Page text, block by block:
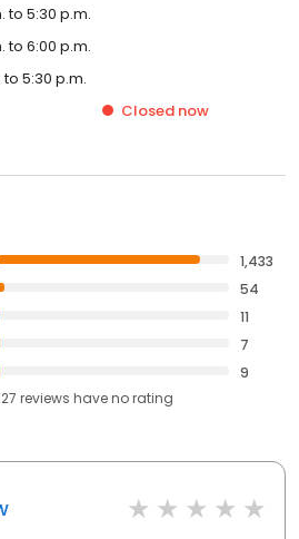
to 5:30 p.m.
to 6:00 p.m.
to 5:30 p.m.
Closed now
1,433
54
11
7
9
reviews haveno rating